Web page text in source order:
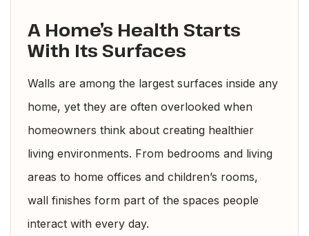
A Home’s Health Starts
With Its Surfaces
Walls are among the largest surfaces inside any
home, yet they are often overlooked when
homeowners think about creating healthier
living environments. From bedrooms and living
areas to home offices and children’s rooms,
wall finishes form part of the spaces people
interact with every day.